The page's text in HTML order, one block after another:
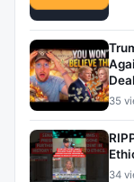
35
34